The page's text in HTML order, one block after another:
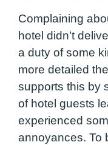
Complaining
hotel didn’t
a duty of some
more detailed
supports this by
of hotel guests
experienced
annoyances. To